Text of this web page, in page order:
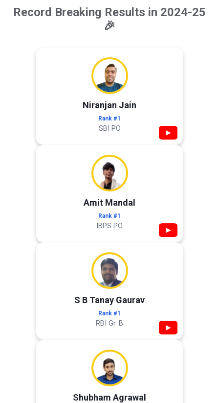
Record Breaking Results in 2024-25
🎉
Niranjan Jain
Rank #1
SBI PO ▶
Amit Mandal
Rank #1
IBPS PO ▶
S B Tanay Gaurav
Rank #1
RBI Gr. B ▶
Shubham Agrawal